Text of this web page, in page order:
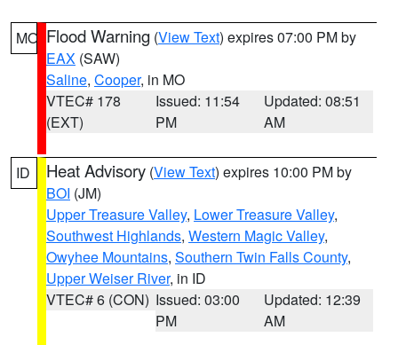
MO Flood Warning (View Text) expires 07:00 PM by
EAX (SAW)
Saline, Cooper, in MO
VTEC# 178
(EXT)
Issued: 11:54
PM
Updated: 08:51
AM
ID Heat Advisory (View Text) expires 10:00 PM by
BOI (JM)
Upper Treasure Valley, Lower Treasure Valley,
Southwest Highlands, Western Magic Valley,
Owyhee Mountains, Southern Twin Falls County,
Upper Weiser River, in ID
VTEC# 6 (CON) Issued: 03:00
PM
Updated: 12:39
AM